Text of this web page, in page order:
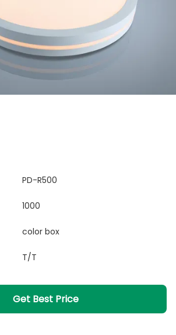
PD-R500
1000
color box
T/T
Get Best Price